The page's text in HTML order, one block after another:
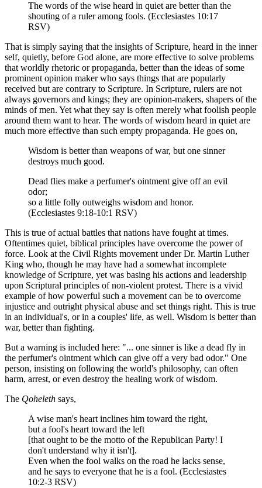
The words of the wise heard in quiet are better than the
shouting of a ruler among fools. (Ecclesiastes 10:17
RSV)
That is simply saying that the insights of Scripture, heard in the inner
self, quietly, before God alone, are more effective to solve problems
that worldly rhetoric or propaganda, better than the ideas of some
prominent opinion maker who says things that are popularly
received but are contrary to Scripture. In Scripture, rulers are not
always governors and kings; they are opinion-makers, shapers of the
minds of men. Yet what they say is often merely what foolish people
around them want to hear. The words of wisdom heard in quiet are
much more effective than such empty propaganda. He goes on,
Wisdom is better than weapons of war, but one sinner
destroys much good.
Dead flies make a perfumer's ointment give off an evil
odor;
so a little folly outweighs wisdom and honor.
(Ecclesiastes 9:18-10:1 RSV)
This is true of actual battles that nations have fought at times.
Oftentimes quiet, biblical principles have overcome the power of
force. Look at the Civil Rights movement under Dr. Martin Luther
King who, though he may have had a somewhat incomplete
knowledge of Scripture, yet was basing his actions and leadership
upon Scriptural principles of non-violent protest. There is a vivid
example of how powerful such a movement can be to overcome
injustice and outright physical abuse and set things right. This is true
in an individual's, or in a couples' life, as well. Wisdom is better than
war, better than fighting.
But a warning is included here: "... one sinner is like a dead fly in
the perfumer's ointment which can give off a very bad odor." One
person, insisting on following the world's philosophy, can often
harm, arrest, or even destroy the healing work of wisdom.
The Qoheleth says,
A wise man's heart inclines him toward the right,
but a fool's heart toward the left
[that ought to be the motto of the Republican Party! I
don't understand why it isn't].
Even when the fool walks on the road he lacks sense,
and he says to everyone that he is a fool. (Ecclesiastes
10:2-3 RSV)